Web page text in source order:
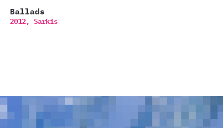
Ballads
2012, Sarkis